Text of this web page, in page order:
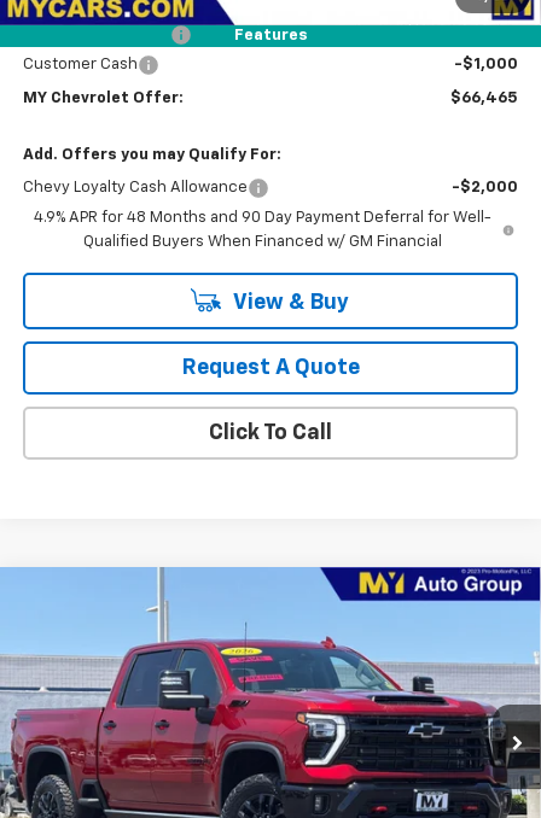
Features
Dealer Discount
-$2,000
Customer Cash
-$1,000
MY Chevrolet Offer: $66,465
Add. Offers you may Qualify For:
Chevy Loyalty Cash Allowance
-$2,000
4.9% APR for 48 Months and 90 Day Payment Deferral for Well-
Qualified Buyers When Financed w/ GM Financial
View & Buy
Request A Quote
Click To Call
Chevrolet Silverado 2500 HD
1GC4KPEY9TF283163 Stock:2T4557 Model:CK20743
In Stock Ext. Int.
FINANCE
$83,715
MY CHEVROLET OFFER
Compare Vehicle